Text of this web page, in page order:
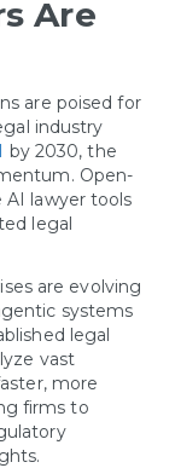
Are
are poised for
industry
by 2030, the
Open-
AI lawyer tools
legal
are evolving
systems
legal
vast
more
firms to